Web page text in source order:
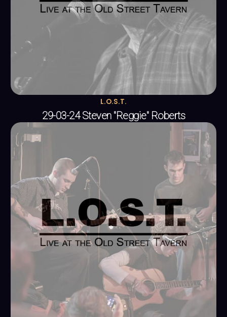
L.O.S.T.
29-03-24 Steven "Reggie" Roberts